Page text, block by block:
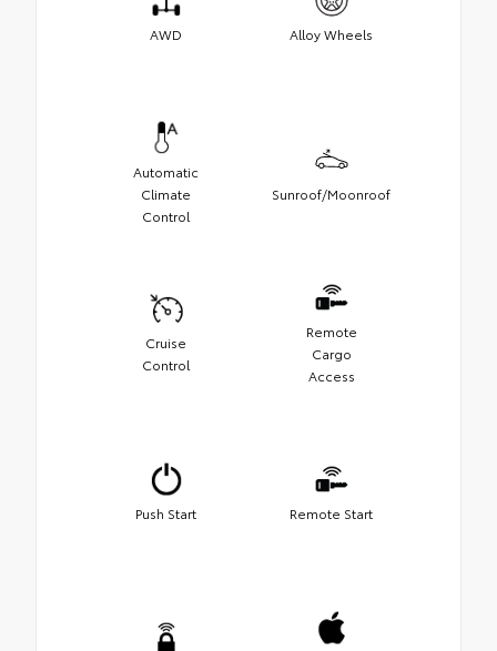
AWD Alloy Wheels
Automatic
Climate
Control
Sunroof/Moonroof
Cruise
Control
Remote
Cargo
Access
Push Start Remote Start